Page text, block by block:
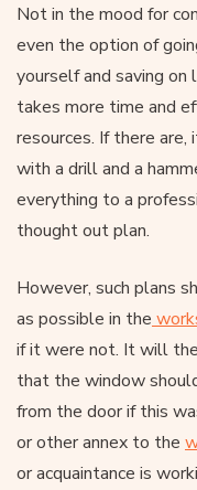
Not in the mood for
even the option of
yourself and saving
takes more time and
resources. If there
with a drill and a
everything to a
thought out plan.
However, such plans
as possible in the
if it were not. It will
that the window
from the door if this
or other annex to the
or acquaintance is